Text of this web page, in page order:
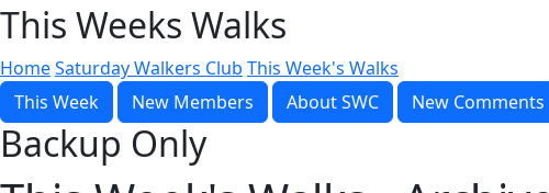
This Weeks Walks
HomeSaturday Walkers Club This Week's Walks
This Week
New Members About SWC New Comments
Backup Only